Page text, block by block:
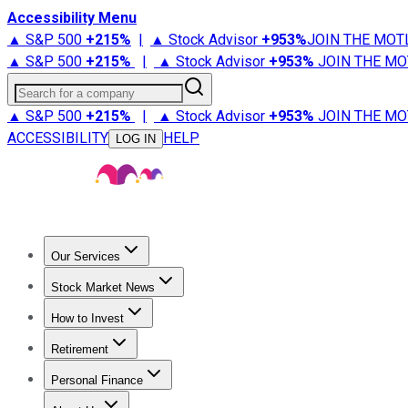
Accessibility Menu
▲ S&P 500 +215% | ▲ Stock Advisor +953%JOIN THE
▲ S&P 500 +215% | ▲ Stock Advisor +953% JOIN THE
Search for a company
▲ S&P 500 +215% | ▲ Stock Advisor +953% JOIN THE
ACCESSIBILITY
LOG IN HELP
Our Services
Stock Advisor
Stock Market News
Trending NewsStock Market News
How to Invest
How to Invest Money
Retirement
Retirement NewsRetirement 101
Personal Finance
Best Credit Cards